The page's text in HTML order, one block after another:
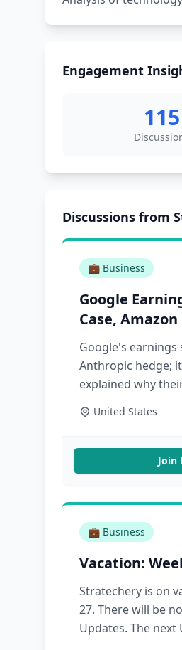
Engagement
115
Discussions from
💼 Business
Google
Case,
Google's
Anthropic hedge;
explained why
United States
Join
💼 Business
Vacation:
Stratechery is on
27. There will be
Updates. The